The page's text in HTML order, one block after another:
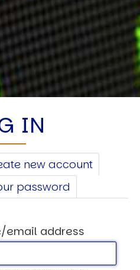
IN
new account
password
email address